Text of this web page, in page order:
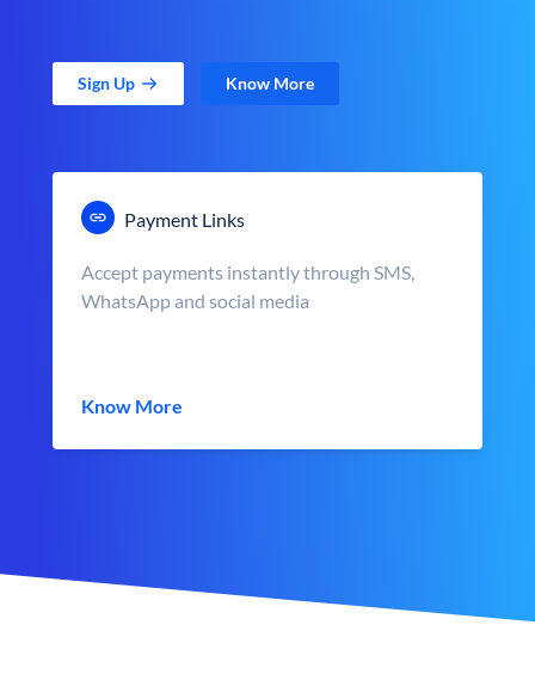
Sign Up Know More
Payment Links
Accept payments instantly through SMS,
WhatsApp and social media
Know More